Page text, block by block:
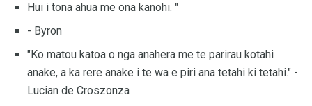
Hui i tona ahua me ona kanohi. "
- Byron
"Ko matou katoa o nga anahera me te parirau kotahi
anake, a ka rere anake i te wa e piri ana tetahi ki tetahi." -
Lucian de Croszonza